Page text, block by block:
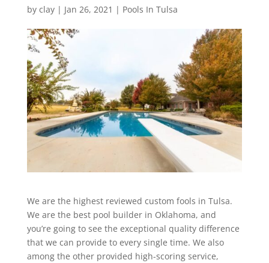
by clay| Jan 26, 2021 | Pools In Tulsa
We are the highest reviewed custom fools in Tulsa.
We are the best pool builder in Oklahoma, and
you’re going to see the exceptional quality difference
that we can provide to every single time. We also
among the other provided high-scoring service,